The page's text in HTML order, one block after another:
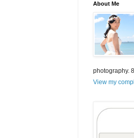
About Me
photography.
View my